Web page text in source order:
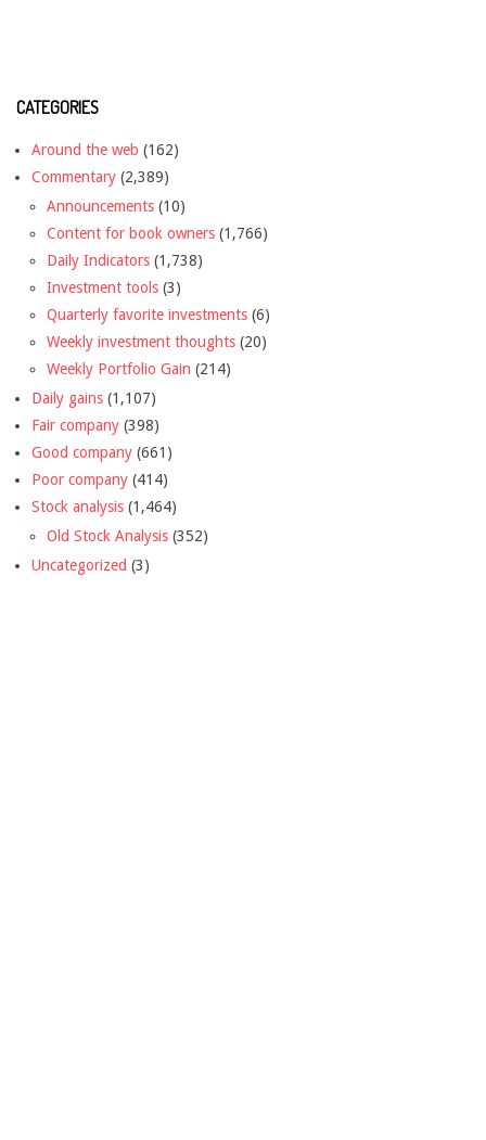
CATEGORIES
Around the web (162)
Commentary (2,389)
Announcements (10)
Content for book owners (1,766)
Daily Indicators (1,738)
Investment tools (3)
Quarterly favorite investments (6)
Weekly investment thoughts (20)
Weekly Portfolio Gain (214)
Daily gains (1,107)
Fair company (398)
Good company (661)
Poor company (414)
Stock analysis (1,464)
Old Stock Analysis (352)
Uncategorized (3)